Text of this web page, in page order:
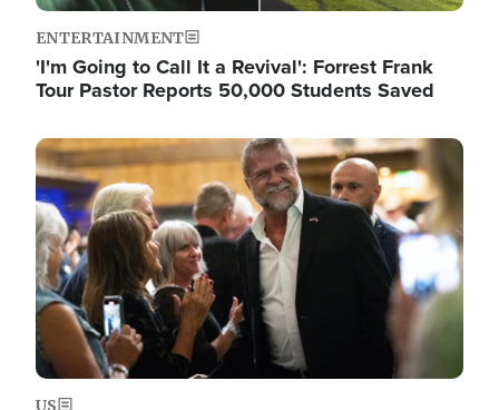
ENTERTAINMENT
'I'm Going to Call It a Revival': Forrest Frank
Tour Pastor Reports 50,000 Students Saved
Image
US